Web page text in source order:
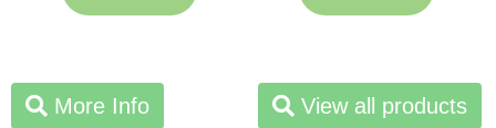
More Info View all products